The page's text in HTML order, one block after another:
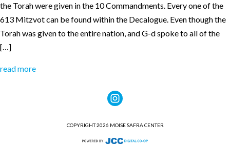
the Torah were given in the 10 Commandments. Every one of the
613 Mitzvot can be found within the Decalogue. Even though the
Torah was given to the entire nation, and G-d spoke to all of the
[…]
read more
COPYRIGHT 2026 MOISE SAFRA CENTER